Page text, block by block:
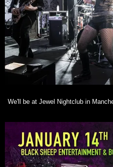
We'll be at Jewel Nightclub in